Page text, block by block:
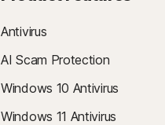
Antivirus
AI Scam Protection
Windows 10 Antivirus
Windows 11 Antivirus